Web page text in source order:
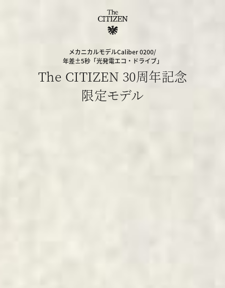
メカニカルモデルCaliber 0200/
年差±5秒「光発電エコ・ドライブ」
The CITIZEN 30周年記念
限定モデル